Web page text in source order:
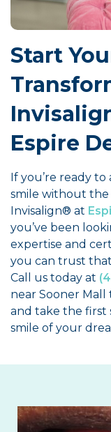
Start
Espire
If you’re ready
smile without the
Invisalign® at
you’ve been
expertise and
you can trust
Call us today at
near Sooner
and take the first
smile of your